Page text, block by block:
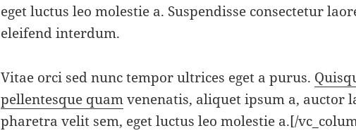
eget luctus leo molestie a. Suspendisse consectetur
eleifend interdum.
Vitae orci sed nunc tempor ultrices eget a purus.
pellentesque quamvenenatis, aliquet ipsum a, auctor
pharetra velit sem, eget luctus leo molestie a.[/